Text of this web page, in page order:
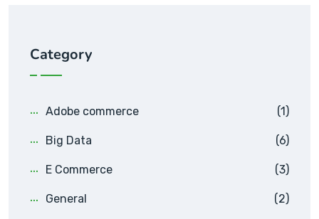
Category
Adobe commerce (1)
Big Data (6)
E Commerce (3)
General (2)